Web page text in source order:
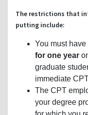
The restrictions that
putting include:
You must
for one year
graduate
immediate
The CPT
your degree